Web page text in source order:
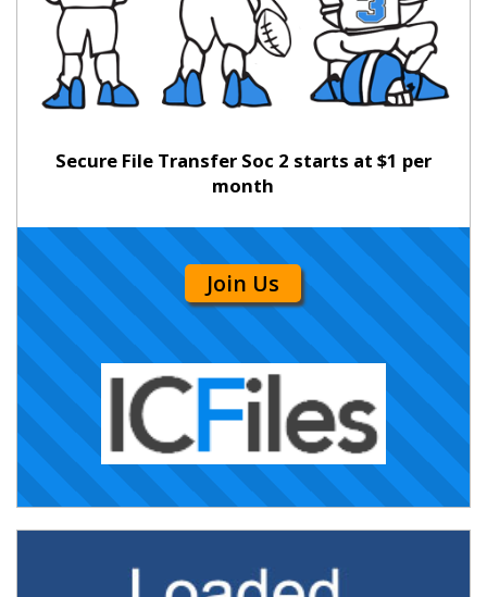
Secure File Transfer Soc 2 starts at $1 per
month
Join Us